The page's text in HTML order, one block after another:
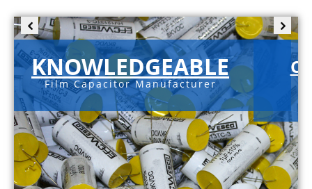
KNOWLEDGEABLE
Film Capacitor Manufacturer